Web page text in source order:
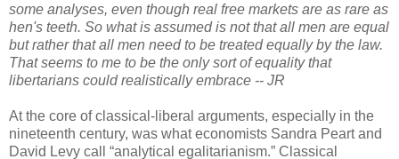
some analyses, even though real free markets are as rare as
hen's teeth. So what is assumed is not that all men are equal
but rather that all men need to be treated equally by the law.
That seems to me to be the only sort of equality that
libertarians could realistically embrace -- JR
At the core of classical-liberal arguments, especially in the
nineteenth century, was what economists Sandra Peart and
David Levy call “analytical egalitarianism.” Classical